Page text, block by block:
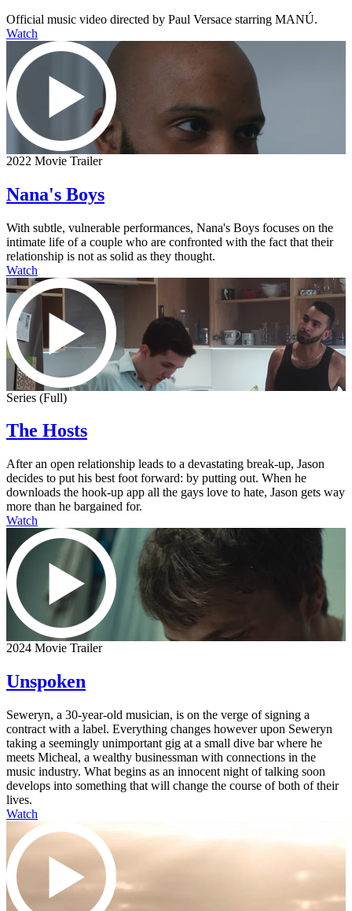
Official music video directed by Paul Versace starring MANÚ.
Watch
2022 Movie Trailer
Nana's Boys
With subtle, vulnerable performances, Nana's Boys focuses on the
intimate life of a couple who are confronted with the fact that their
relationship is not as solid as they thought.
Watch
Series (Full)
The Hosts
After an open relationship leads to a devastating break-up, Jason
decides to put his best foot forward: by putting out. When he
downloads the hook-up app all the gays love to hate, Jason gets way
more than he bargained for.
Watch
2024 Movie Trailer
Unspoken
Seweryn, a 30-year-old musician, is on the verge of signing a
contract with a label. Everything changes however upon Seweryn
taking a seemingly unimportant gig at a small dive bar where he
meets Micheal, a wealthy businessman with connections in the
music industry. What begins as an innocent night of talking soon
develops into something that will change the course of both of their
lives.
Watch